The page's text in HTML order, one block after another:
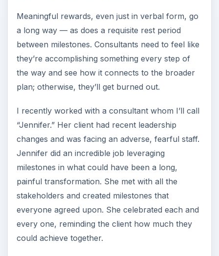
Meaningful rewards, even just in verbal form, go
a long way — as does a requisite rest period
between milestones. Consultants need to feel like
they’re accomplishing something every step of
the way and see how it connects to the broader
plan; otherwise, they’ll get burned out.
I recently worked with a consultant whom I’ll call
“Jennifer.” Her client had recent leadership
changes and was facing an adverse, fearful staff.
Jennifer did an incredible job leveraging
milestones in what could have been a long,
painful transformation. She met with all the
stakeholders and created milestones that
everyone agreed upon. She celebrated each and
every one, reminding the client how much they
could achieve together.